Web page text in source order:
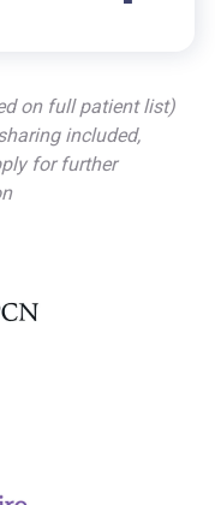
on full patient list)
included,
for further